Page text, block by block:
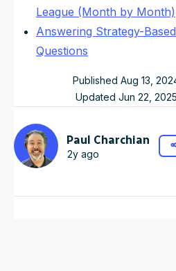
League (Month by Month)
Answering Strategy-
Questions
Published Aug 13,
Updated Jun 22,
Paul Charchian
2y ago